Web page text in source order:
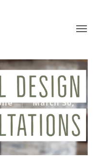
March 30,